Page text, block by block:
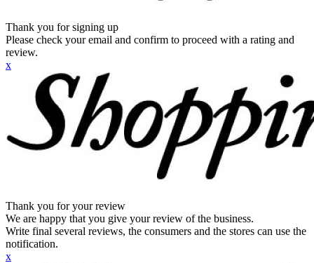
Thank you for signing up
Please check your email and confirm to proceed with a rating and
review.
x
Thank you for your review
We are happy that you give your review of the business.
Write final several reviews, the consumers and the stores can use the
notification.
x